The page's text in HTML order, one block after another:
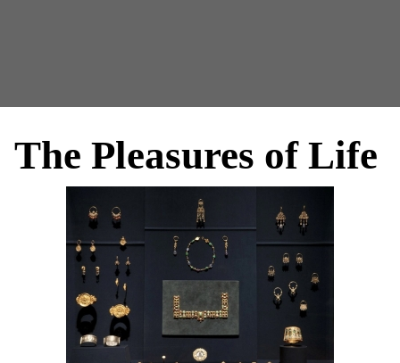
The Pleasures of Life